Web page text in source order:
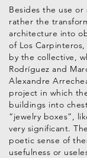
Besides the use
rather the
architecture into
of Los
by the collective,
Rodríguez and
Alexandre
project in which
buildings into
“jewelry boxes”,
very significant.
poetic sense of
usefulness or